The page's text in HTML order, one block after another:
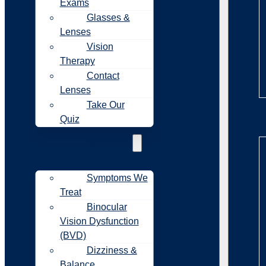
Exams
Glasses &
Lenses
Vision
Therapy
Contact
Lenses
Take Our
Quiz
Symptoms We
Treat
Binocular
Vision Dysfunction
(BVD)
Dizziness &